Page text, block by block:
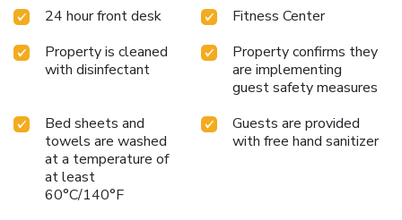
24 hour front desk
Fitness Center
Property is cleaned
with disinfectant
Property confirms they
are implementing
guest safety measures
Bed sheets and
towels are washed
at a temperature of
at least
60°C/140°F
Guests are provided
with free hand sanitizer